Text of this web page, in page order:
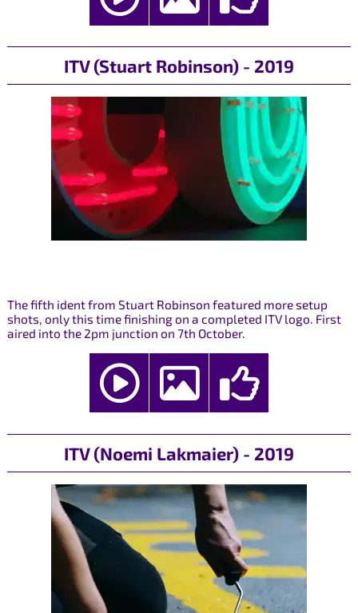
ITV (Stuart Robinson) - 2019
The fifth ident from Stuart Robinson featured more setup
shots, only this time finishing on a completed ITV logo. First
aired into the 2pm junction on 7th October.
ITV (Noemi Lakmaier) - 2019